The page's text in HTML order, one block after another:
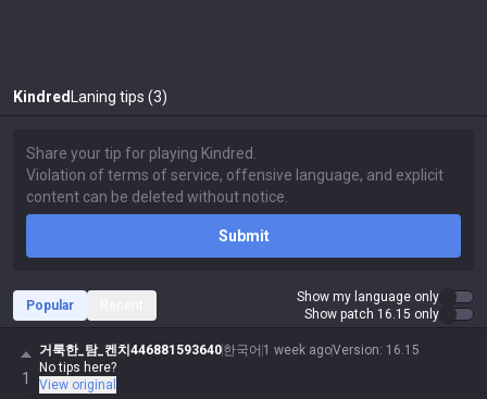
Kindred Laning tips (3)
Submit
Popular
Show my language only
Show patch 16.15 only
1
거룩한_탐_켄치446881593640한국어 1 week agoVersion: 16.15
No tips here?
View original